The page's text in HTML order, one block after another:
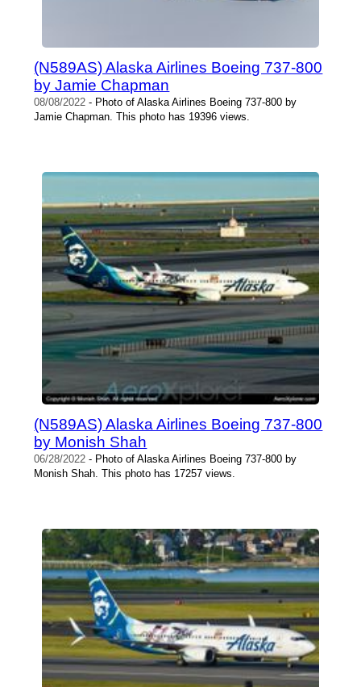
(N589AS) Alaska Airlines Boeing 737-800
by Jamie Chapman
08/08/2022 - Photo of Alaska Airlines Boeing 737-800 by
Jamie Chapman. This photo has 19396 views.
(N589AS) Alaska Airlines Boeing 737-800
by Monish Shah
06/28/2022 - Photo of Alaska Airlines Boeing 737-800 by
Monish Shah. This photo has 17257 views.